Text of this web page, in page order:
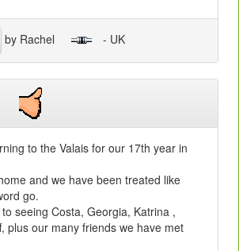
by Rachel - UK
to the Valais for our 17th year in
and we have been treated like
go.
seeing Costa, Georgia, Katrina ,
plus our many friends we have met